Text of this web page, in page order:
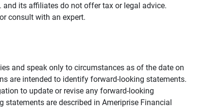
its affiliates do not offer tax or legal advice.
consult with an expert.
and speak only to circumstances as of the date on
are intended to identify forward-looking statements.
to update or revise any forward-looking
are described in Ameriprise Financial